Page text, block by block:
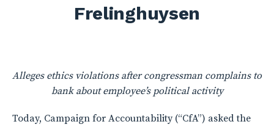
Frelinghuysen
Alleges ethics violations after congressman complains to
bank about employee’s political activity
Today, Campaign for Accountability (“CfA”) asked the